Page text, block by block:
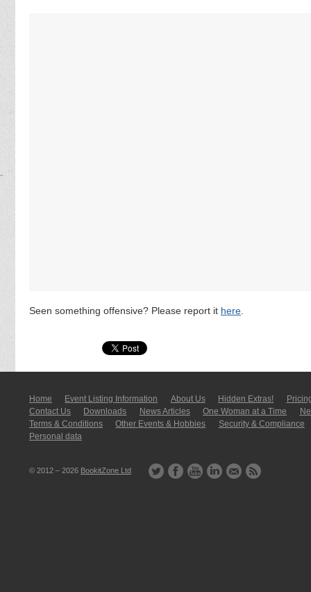
Seen something offensive? Please report it here
Home Event Listing In­for­mati­on About Us Hidden Extras!
Contact Us
Downloads News Articles One Woman at a Time
Terms & Conditions
Other Events & Hobbies
Security & Compliance
Personal data
© 2012 – 2026 BookitZone Ltd